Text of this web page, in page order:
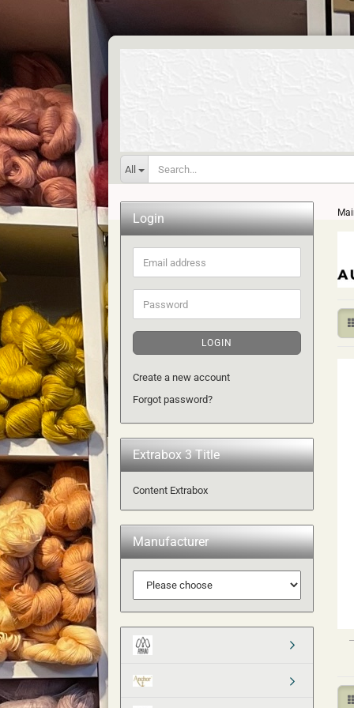
All
Login
Email
address
Password
LOGIN
Create a new account
Forgot password?
Extrabox 3 Title
Content Extrabox
Manufacturer